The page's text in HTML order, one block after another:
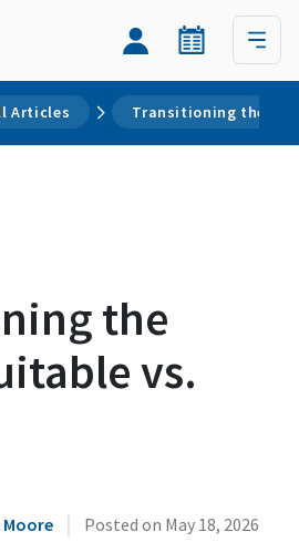
Articles Transitioning the
the
vs.
| Posted on May 18, 2026